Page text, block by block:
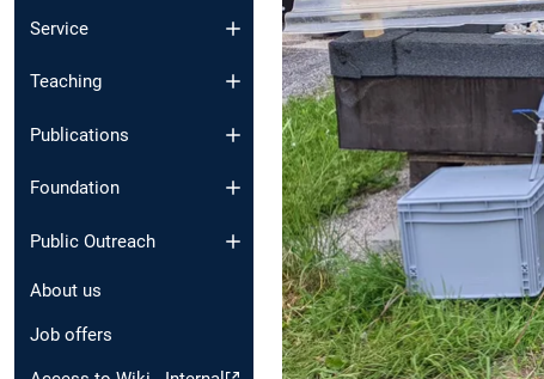
Service
Teaching
Publications
Foundation
Public Outreach
About us
Job offers